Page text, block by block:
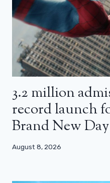
3.2 million
record launch
Brand New
August 8, 2026